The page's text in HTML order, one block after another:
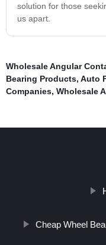
solution for those
us apart.
Wholesale Angular
Bearing Products, Auto
Companies, Wholesale
Cheap Wheel